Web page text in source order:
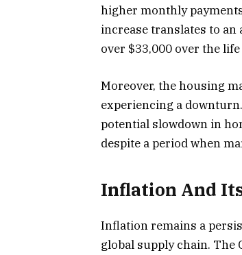
higher monthly
increase translates to
over $33,000 over the
Moreover, the housing
experiencing a
potential slowdown in
despite a period when
Inflation And
Inflation remains a
global supply chain. The